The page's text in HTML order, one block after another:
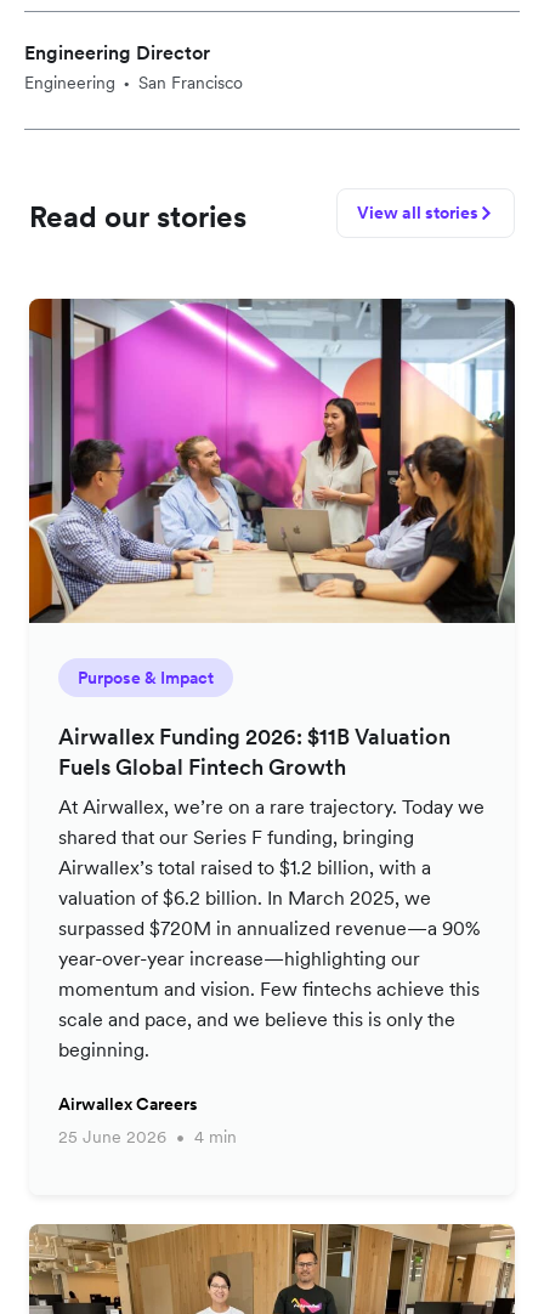
Engineering Director
Engineering • San Francisco
Read our stories View all stories
Purpose & Impact
Airwallex Funding 2026: $11B Valuation
Fuels Global Fintech Growth
At Airwallex, we’re on a rare trajectory. Today we
shared that our Series F funding, bringing
Airwallex’s total raised to $1.2 billion, with a
valuation of $6.2 billion. In March 2025, we
surpassed $720M in annualized revenue—a 90%
year-over-year increase—highlighting our
momentum and vision. Few fintechs achieve this
scale and pace, and we believe this is only the
beginning.
Airwallex Careers
25 June 2026
4 min